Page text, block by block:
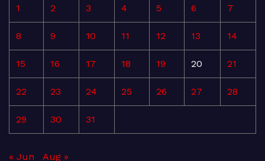
1 2 3 4 5 6 7
8 9 10 11 12 13 14
15 16 17 18 19 20 21
22 23 24 25 26 27 28
29 30 31
« Jun Aug »